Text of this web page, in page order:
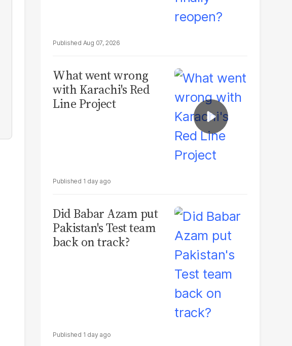
Aug 07, 2026
What went wrong
with Karachi's Red
Line Project
1 day ago
Did Babar Azam put
Pakistan's Test team
back on track?
1 day ago